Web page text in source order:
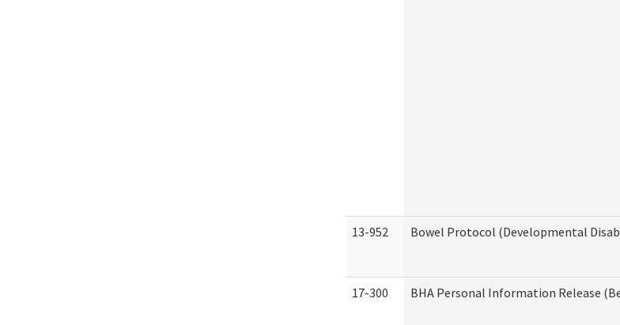
13-952 Bowel Protocol (Developmental
17-300 BHA Personal Information Release